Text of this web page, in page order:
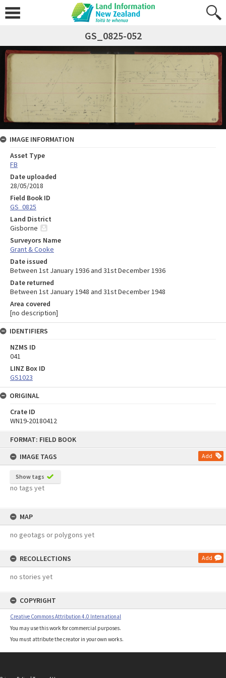
FORMAT: FIELD BOOK
IMAGE TAGS
Add
Show tags
no tags yet
MAP
no geotags or polygons yet
RECOLLECTIONS Add
no stories yet
COPYRIGHT
Creative Commons Attribution 4.0 International
You may use this work for commercial purposes.
You must attribute the creator in your own works.
GS_0825-052
IMAGE INFORMATION
Asset Type
FB
Date uploaded
28/05/2018
Field Book ID
GS_0825
Land District
Gisborne
Surveyors Name
Grant & Cooke
Date issued
Between 1st January 1936 and 31st December 1936
Date returned
Between 1st January 1948 and 31st December 1948
Area covered
[no description]
IDENTIFIERS
NZMS ID
041
LINZ Box ID
GS1023
ORIGINAL
Crate ID
WN19-20180412